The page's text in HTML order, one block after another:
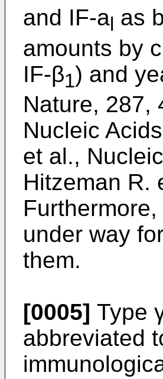
and IF-a as
amounts by
IF-β1) and
Nature, 287,
Nucleic
et al.,
Hitzeman R.
under way
them.
[0005] Type
abbreviated